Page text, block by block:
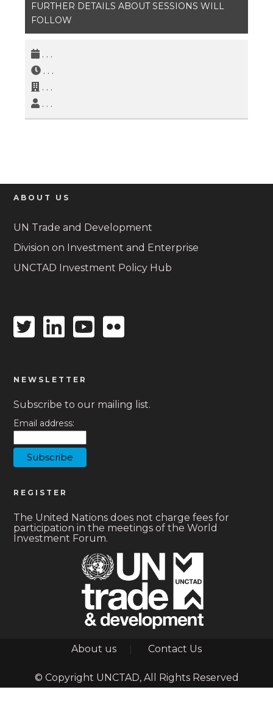
FURTHER DETAILS ABOUT SESSIONS WILL
FOLLOW
. . .
. . .
. . .
. . .
ABOUT US
UN Trade and Development
Division on Investment and Enterprise
UNCTAD Investment Policy Hub
TwitterLinkedin
icon
Youtube
icon
Flickr
NEWSLETTER
Subscribe to our mailing list.
Email address:
REGISTER
The United Nations does not charge fees for
participation in the meetings of the World
Investment Forum.
© Copyright UNCTAD, All Rights Reserved
Footer
About us Contact Us